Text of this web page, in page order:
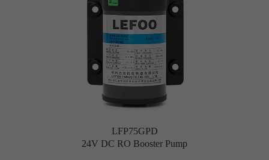
LFP75GPD
24V DC RO Booster Pump